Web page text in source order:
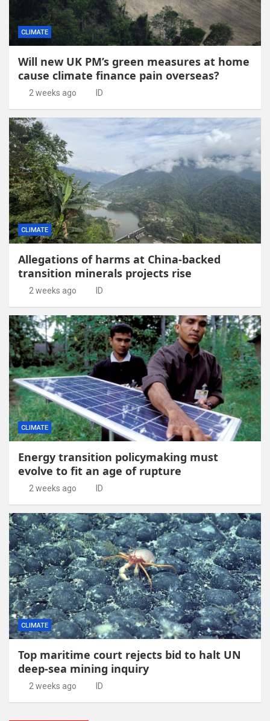
CLIMATE
Will new UK PM’s green measures at home
cause climate finance pain overseas?
2 weeks ago ID
CLIMATE
Allegations of harms at China-backed
transition minerals projects rise
2 weeks ago ID
CLIMATE
Energy transition policymaking must
evolve to fit an age of rupture
2 weeks ago ID
CLIMATE
Top maritime court rejects bid to halt UN
deep-sea mining inquiry
2 weeks ago ID